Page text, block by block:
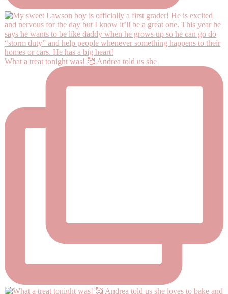
What a treat tonight was! 🥰 Andrea told us she